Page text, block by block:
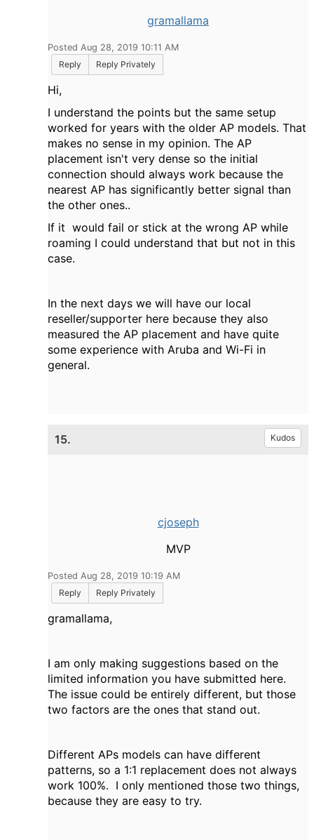
gramallama
Posted Aug 28, 2019 10:11 AM
Reply
Reply Privately
Hi,
I understand the points but the same setup
worked for years with the older AP models. That
makes no sense in my opinion. The AP
placement isn't very dense so the initial
connection should always work because the
nearest AP has significantly better signal than
the other ones..
If it would fail or stick at the wrong AP while
roaming I could understand that but not in this
case.
In the next days we will have our local
reseller/supporter here because they also
measured the AP placement and have quite
some experience with Aruba and Wi-Fi in
general.
15. Kudos
cjoseph
MVP
Posted Aug 28, 2019 10:19 AM
Reply
Reply Privately
gramallama,
I am only making suggestions based on the
limited information you have submitted here.
The issue could be entirely different, but those
two factors are the ones that stand out.
Different APs models can have different
patterns, so a 1:1 replacement does not always
work 100%. I only mentioned those two things,
because they are easy to try.